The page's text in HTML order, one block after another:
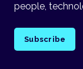
people,
Subscribe